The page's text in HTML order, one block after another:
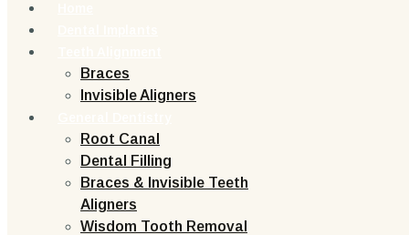
Braces
Invisible Aligners
Root Canal
Dental Filling
Braces & Invisible Teeth
Aligners
Wisdom Tooth Removal